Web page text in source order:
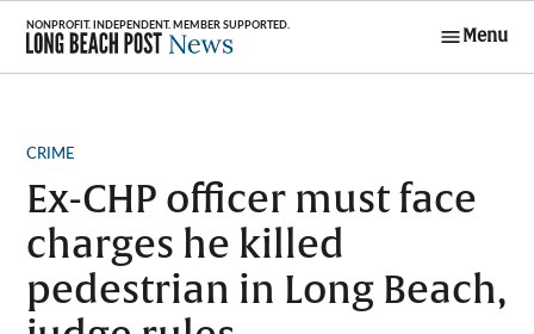
Skip
content
Menu
POSTED
CRIME
Ex-CHP officer must face
charges he killed
pedestrian in Long Beach,